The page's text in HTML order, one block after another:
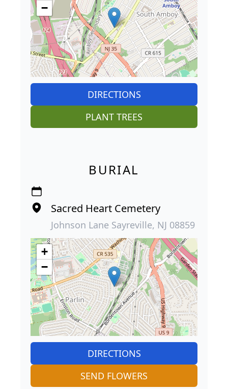
−
DIRECTIONS
PLANT TREES
BURIAL
Sacred Heart Cemetery
Johnson Lane Sayreville, NJ 08859
+
−
DIRECTIONS
SEND FLOWERS